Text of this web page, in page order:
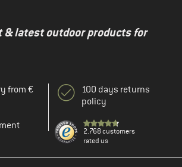
& latest outdoor products for
from €
100 days returns
policy
2.768 customers
rated us